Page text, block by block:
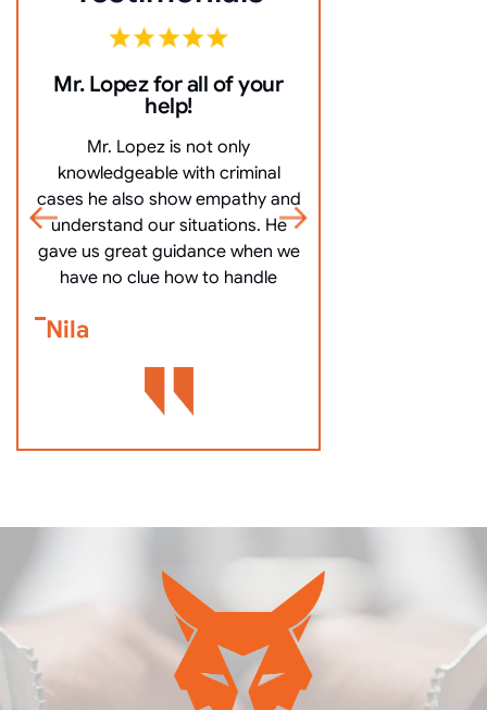
Mr. Lopez for all of your
help!
Mr. Lopez is not only
knowledgeable with criminal
cases he also show empathy and
understand our situations. He
gave us great guidance when we
have no clue how to handle
Nila